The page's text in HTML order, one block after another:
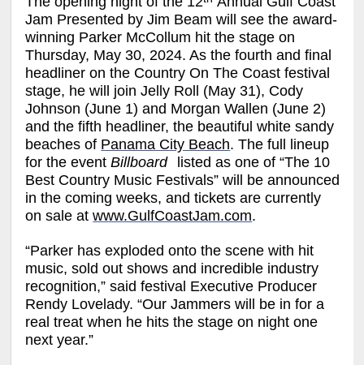
Jam Presented by Jim Beam will see the award-
winning Parker McCollum hit the stage on
Thursday, May 30, 2024. As the fourth and final
headliner on the Country On The Coast festival
stage, he will joinJelly Roll (May 31), Cody
Johnson (June 1) and Morgan Wallen (June 2)
and the fifth headliner, the beautiful white sandy
beaches of Panama City Beach. The full lineup
for the eventBillboard
listed as one of “The 10
Best Country Music Festivals” will be announced
in the coming weeks, and tickets are currently
on sale atwww.GulfCoastJam.com.
“Parker has exploded onto the scene with hit
music, sold out shows and incredible industry
recognition,” said festival Executive Producer
Rendy Lovelady. “Our Jammers will be in for a
real treat when he hits the stage on night one
next year.”